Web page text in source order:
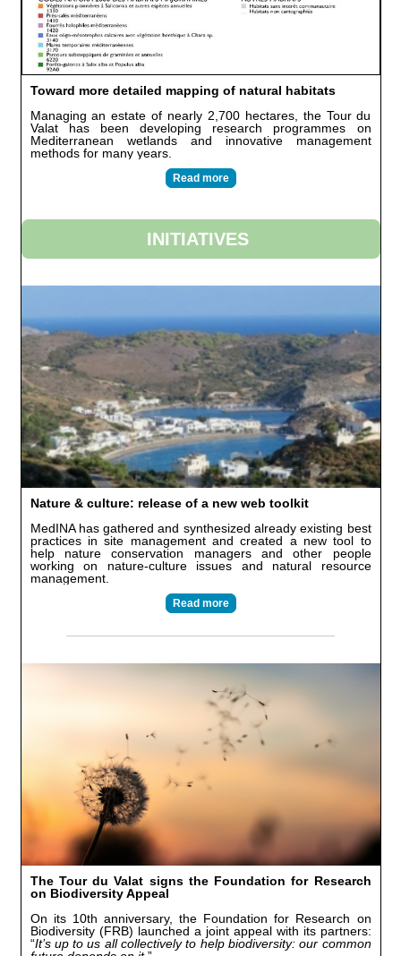
Toward more detailed mapping of natural habitats
Managing an estate of nearly 2,700 hectares, the Tour du
Valat has been developing research programmes on
Mediterranean wetlands and innovative management
methods for many years.
Read more
INITIATIVES
Nature & culture: release of a new web toolkit
MedINA has gathered and synthesized already existing best
practices in site management and created a new tool to
help nature conservation managers and other people
working on nature-culture issues and natural resource
management.
Read more
The Tour du Valat signs the Foundation for Research
on Biodiversity Appeal
On its 10th anniversary, the Foundation for Research on
Biodiversity (FRB) launched a joint appeal with its partners:
“It’s up to us all collectively to help biodiversity: our common